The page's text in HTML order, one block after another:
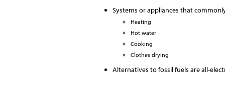
Systems or appliances that
Heating
Hot water
Cooking
Clothes drying
Alternatives to fossil fuels are all-